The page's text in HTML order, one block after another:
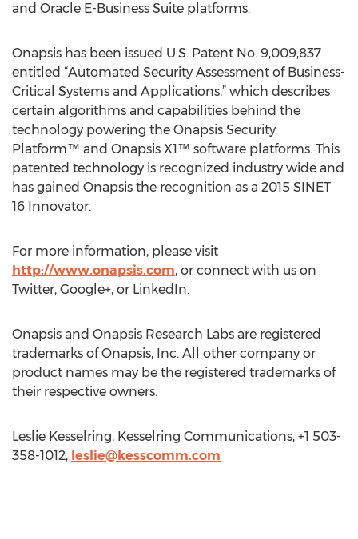
and Oracle E-Business Suite platforms.
Onapsis has been issued U.S. Patent No. 9,009,837
entitled “Automated Security Assessment of Business-
Critical Systems and Applications,” which describes
certain algorithms and capabilities behind the
technology powering the Onapsis Security
Platform™ and Onapsis X1™ software platforms. This
patented technology is recognized industry wide and
has gained Onapsis the recognition as a 2015 SINET
16 Innovator.
For more information, please visit
http://www.onapsis.com, or connect with us on
Twitter, Google+, or LinkedIn.
Onapsis and Onapsis Research Labs are registered
trademarks of Onapsis, Inc. All other company or
product names may be the registered trademarks of
their respective owners.
Leslie Kesselring, Kesselring Communications, +1 503-
358-1012, leslie@kesscomm.com